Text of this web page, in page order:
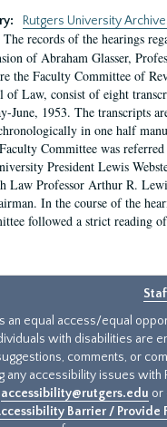
Rutgers University
The records of the hearings
of Abraham Glasser,
the Faculty Committee of
of Law, consist of eight
June, 1953. The transcripts
in one half
Committee was
President Lewis
Law Professor Arthur R.
In the course of the
followed a strict reading
an equal access/equal
with disabilities are
comments, or
any accessibility issues with
accessibility@rutgers.edu or
Barrier / Provide